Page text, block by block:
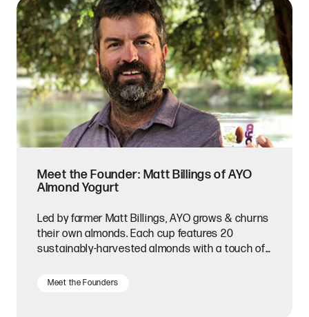
Meet the Founder: Matt Billings of AYO
Almond Yogurt
Led by farmer Matt Billings, AYO grows & churns
their own almonds. Each cup features 20
sustainably-harvested almonds with a touch of
Meet the Founders